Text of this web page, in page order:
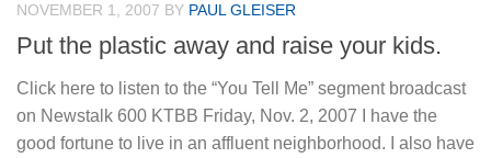
NOVEMBER 1, 2007 BY PAUL GLEISER
Put the plastic away and raise your kids.
Click here to listen to the “You Tell Me” segment broadcast
on Newstalk 600 KTBB Friday, Nov. 2, 2007 I have the
good fortune to live in an affluent neighborhood. I also have